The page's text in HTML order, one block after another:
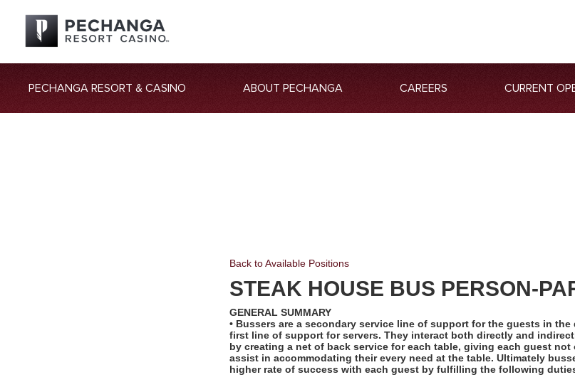
PECHANGA RESORT & CASINO ABOUT PECHANGA CAREERS CURRENT
Back to Available Positions
STEAK HOUSE BUS PERSON-
GENERAL SUMMARY
• Bussers are a secondary service line of support for the guests in
first line of support for servers. They interact both directly and
by creating a net of back service for each table, giving each guest not
assist in accommodating their every need at the table. Ultimately
higher rate of success with each guest by fulfilling the following